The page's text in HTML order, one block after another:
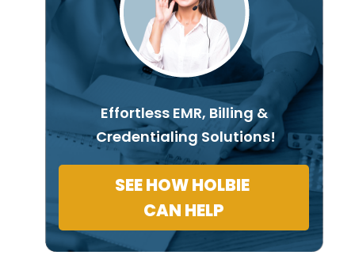
Effortless EMR, Billing &
Credentialing Solutions!
SEE HOW HOLBIE
CAN HELP